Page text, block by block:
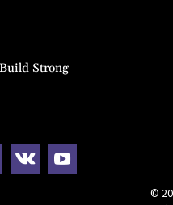
Strong
©